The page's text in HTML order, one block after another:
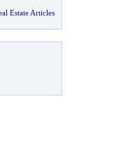
Estate Articles